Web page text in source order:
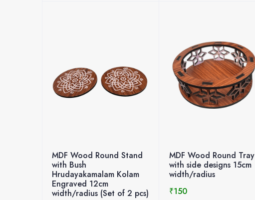
MDF Wood Round Stand
with Bush
Hrudayakamalam Kolam
Engraved 12cm
width/radius (Set of 2 pcs)
MDF Wood Round Tray
with side designs 15cm
width/radius
₹150